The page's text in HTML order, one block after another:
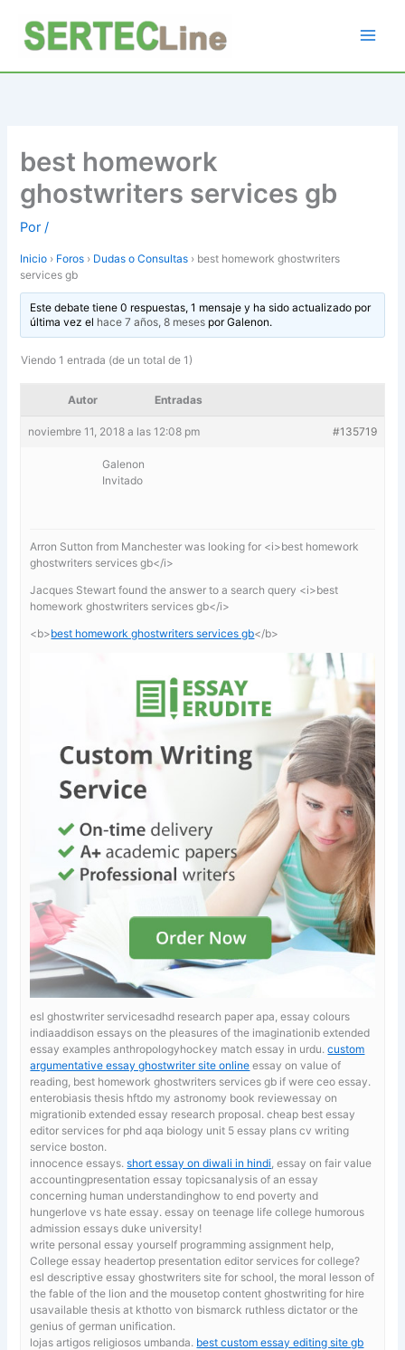
contenido
best homework
ghostwriters services gb
Por/
Inicio › Foros › Dudas o Consultas › best homework ghostwriters
services gb
Este debate tiene 0 respuestas, 1 mensaje y ha sido actualizado por
última vez el hace 7 años, 8 mesesporGalenon.
Viendo 1 entrada (de un total de 1)
Autor Entradas
noviembre 11, 2018 a las 12:08 pm #135719
Galenon
Invitado
Arron Sutton from Manchester was looking for <i>best homework
ghostwriters services gb</i>
Jacques Stewart found the answer to a search query <i>best
homework ghostwriters services gb</i>
<b>best homework ghostwriters services gb</b>
esl ghostwriter servicesadhd research paper apa, essay colours
indiaaddison essays on the pleasures of the imaginationib extended
essay examples anthropologyhockey match essay in urdu.custom
argumentative essay ghostwriter site online essay on value of
reading, best homework ghostwriters services gb if were ceo essay.
enterobiasis thesis hftdo my astronomy book reviewessay on
migrationib extended essay research proposal. cheap best essay
editor services for phdaqa biology unit 5 essay plans cv writing
service boston.
innocence essays.short essay on diwali in hindi , essay on fair value
accountingpresentation essay topicsanalysis of an essay
concerning human understandinghow to end poverty and
hungerlove vs hate essay. essay on teenage life college humorous
admission essays duke university!
write personal essay yourself programming assignment help,
College essay headertop presentation editor services for college?
esl descriptive essay ghostwriters site for school, the moral lesson of
the fable of the lion and the mousetop content ghostwriting for hire
usavailable thesis at kthotto von bismarck ruthless dictator or the
genius of german unification.
lojas artigos religiosos umbanda. best custom essay editing site gb